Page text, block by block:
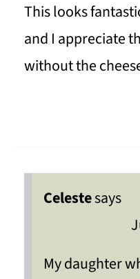
This looks
and I appreciate
without the
Celestesays
My daughter